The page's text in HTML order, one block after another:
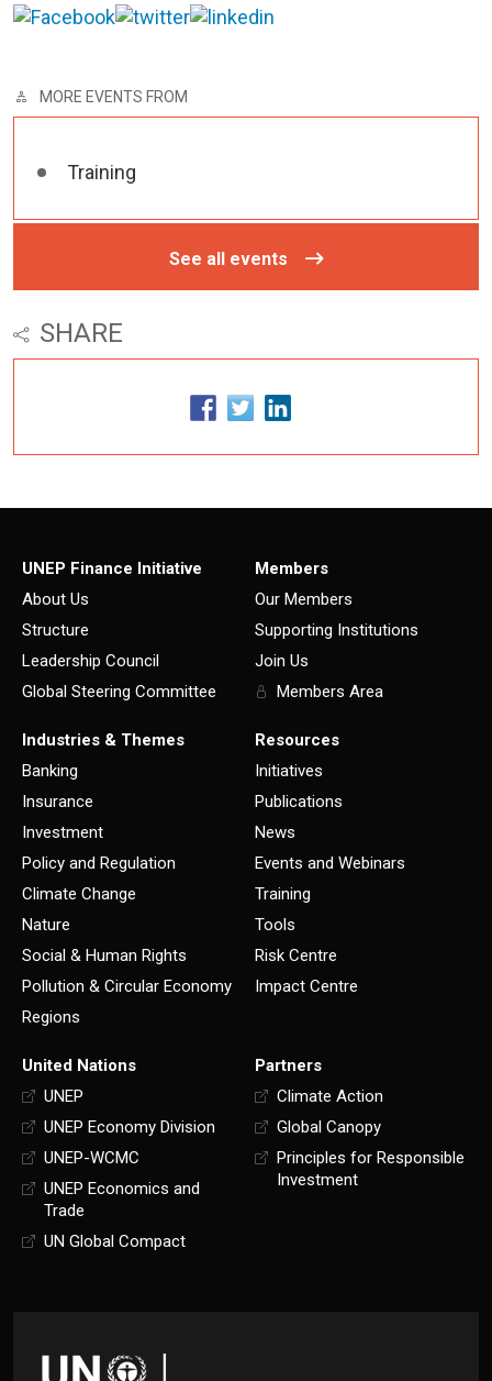
MORE EVENTS FROM
Training
See all events
SHARE
UNEP Finance Initiative
About Us
Structure
Leadership Council
Global Steering Committee
Members
Our Members
Supporting Institutions
Join Us
Members Area
Industries & Themes
Banking
Insurance
Investment
Policy and Regulation
Climate Change
Nature
Social & Human Rights
Pollution & Circular Economy
Regions
Resources
Initiatives
Publications
News
Events and Webinars
Training
Tools
Risk Centre
Impact Centre
United Nations
UNEP
UNEP Economy Division
UNEP-WCMC
UNEP Economics and
Trade
UN Global Compact
Partners
Climate Action
Global Canopy
Principles for Responsible
Investment